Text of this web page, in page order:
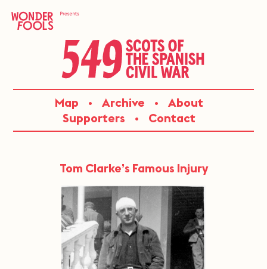
content
549:
SCOTS
THE
SPANISH
CIVIL
WAR
Map Archive
About
Supporters
Contact
Tom Clarke’s Famous Injury